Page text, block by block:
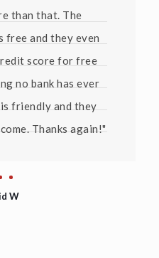
than that. The
free and they even
score for free
no bank has ever
friendly and they
Thanks again!"
W